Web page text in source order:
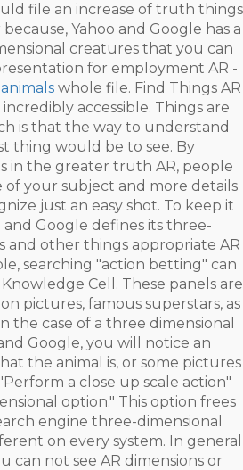
file an increase of truth things
Yahoo and Google has a
creatures that you can
for employment AR -
whole file. Find Things AR
accessible. Things are
is that the way to understand
thing would be to see. By
in the greater truth AR, people
of your subject and more details
just an easy shot. To keep it
and Google defines its three-
and other things appropriate AR
searching "action betting" can
Cell. These panels are
pictures, famous superstars, as
the case of a three dimensional
Google, you will notice an
the animal is, or some pictures
a close up scale action"
option." This option frees
engine three-dimensional
on every system. In general
can not see AR dimensions or